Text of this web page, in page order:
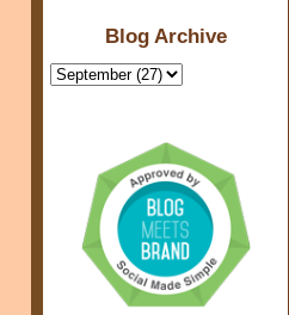
Blog Archive